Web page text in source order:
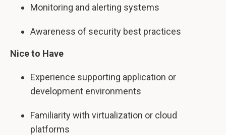
Monitoring and alerting systems
Awareness of security best practices
Nice to Have
Experience supporting application or
development environments
Familiarity with virtualization or cloud
platforms